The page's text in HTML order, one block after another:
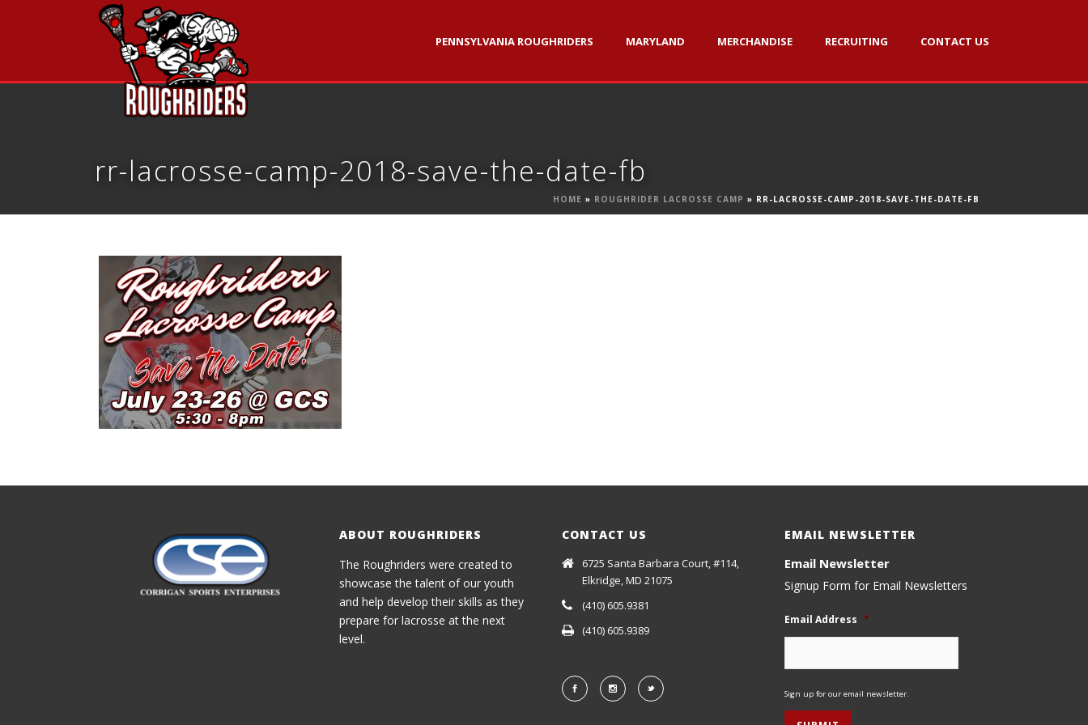
PENNSYLVANIA ROUGHRIDERS MARYLAND MERCHANDISE RECRUITING CONTACT US
rr-lacrosse-camp-2018-save-the-date-fb
HOME » ROUGHRIDER LACROSSE CAMP » RR-LACROSSE-CAMP-2018-SAVE-THE-DATE-FB
ABOUT ROUGHRIDERS
The Roughriders were created to
showcase the talent of our youth
and help develop their skills as they
prepare for lacrosse at the next
level.
CONTACT US
6725 Santa Barbara Court, #114,
Elkridge, MD 21075
(410) 605.9381
(410) 605.9389
EMAIL NEWSLETTER
Email Newsletter
Signup Form for Email Newsletters
Email Address *
Sign up for our email newsletter.